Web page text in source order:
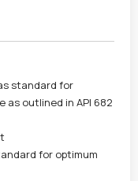
standard for
as outlined in API 682
for optimum